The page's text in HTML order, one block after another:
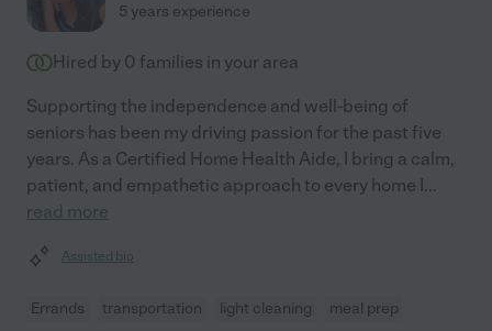
5 years experience
Hired by 0 families in your area
Supporting the independence and well-being of
seniors has been my driving passion for the past five
years. As a Certified Home Health Aide, I bring a calm,
patient, and empathetic approach to every home I...
read more
Assisted bio
Errands transportation light cleaning meal prep